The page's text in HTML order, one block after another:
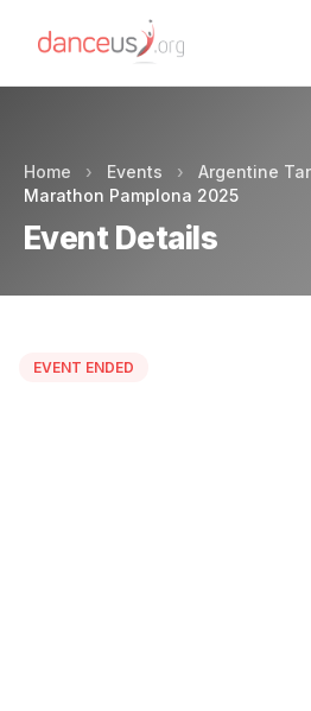
Home › Events › Argentine
Marathon Pamplona 2025
Event Details
EVENT ENDED